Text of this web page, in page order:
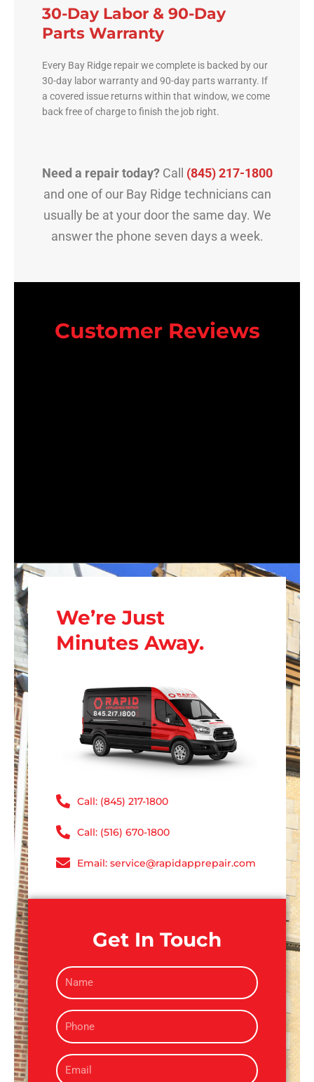
30-Day Labor & 90-Day
Parts Warranty
Every Bay Ridge repair we complete is backed by our
30-day labor warranty and 90-day parts warranty. If
a covered issue returns within that window, we come
back free of charge to finish the job right.
Need a repair today?Call (845) 217-1800
and one of our Bay Ridge technicians can
usually be at your door the same day. We
answer the phone seven days a week.
Customer Reviews
We’re Just
Minutes Away.
Call: (845) 217-1800
Call: (516) 670-1800
Email: service@rapidapprepair.com
Get In Touch
N
a
eP
h
n
e
E
m